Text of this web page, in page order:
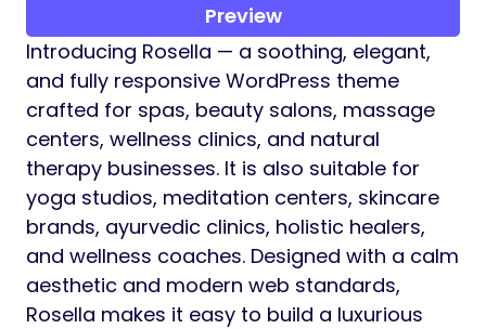
Preview
Introducing Rosella — a soothing, elegant,
and fully responsive WordPress theme
crafted for spas, beauty salons, massage
centers, wellness clinics, and natural
therapy businesses. It is also suitable for
yoga studios, meditation centers, skincare
brands, ayurvedic clinics, holistic healers,
and wellness coaches. Designed with a calm
aesthetic and modern web standards,
Rosella makes it easy to build a luxurious